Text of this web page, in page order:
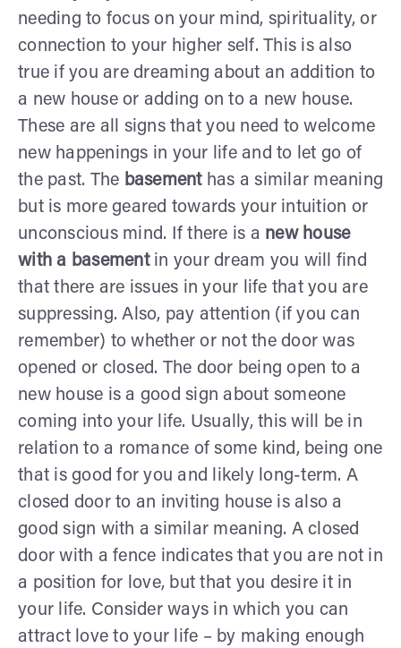
needing to focus on your mind, spirituality, or
connection to your higher self. This is also
true if you are dreaming about an addition to
a new house or adding on to a new house.
These are all signs that you need to welcome
new happenings in your life and to let go of
the past. The basementhas a similar meaning
but is more geared towards your intuition or
unconscious mind. If there is a new house
with a basementin your dream you will find
that there are issues in your life that you are
suppressing. Also, pay attention (if you can
remember) to whether or not the door was
opened or closed. The door being open to a
new house is a good sign about someone
coming into your life. Usually, this will be in
relation to a romance of some kind, being one
that is good for you and likely long-term. A
closed door to an inviting house is also a
good sign with a similar meaning. A closed
door with a fence indicates that you are not in
a position for love, but that you desire it in
your life. Consider ways in which you can
attract love to your life – by making enough